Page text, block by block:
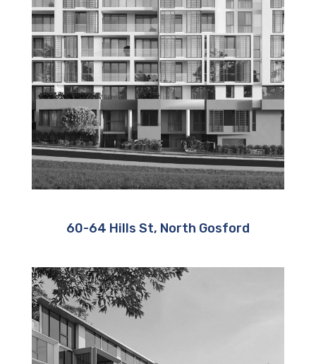
60-64 Hills St, North Gosford